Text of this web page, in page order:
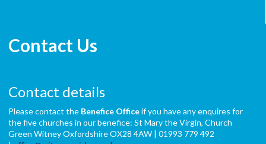
Contact Us
Contact details
Please contact the Benefice Officeif you have any enquires for
the five churches in our benefice: St Mary the Virgin, Church
Green Witney Oxfordshire OX28 4AW | 01993 779 492